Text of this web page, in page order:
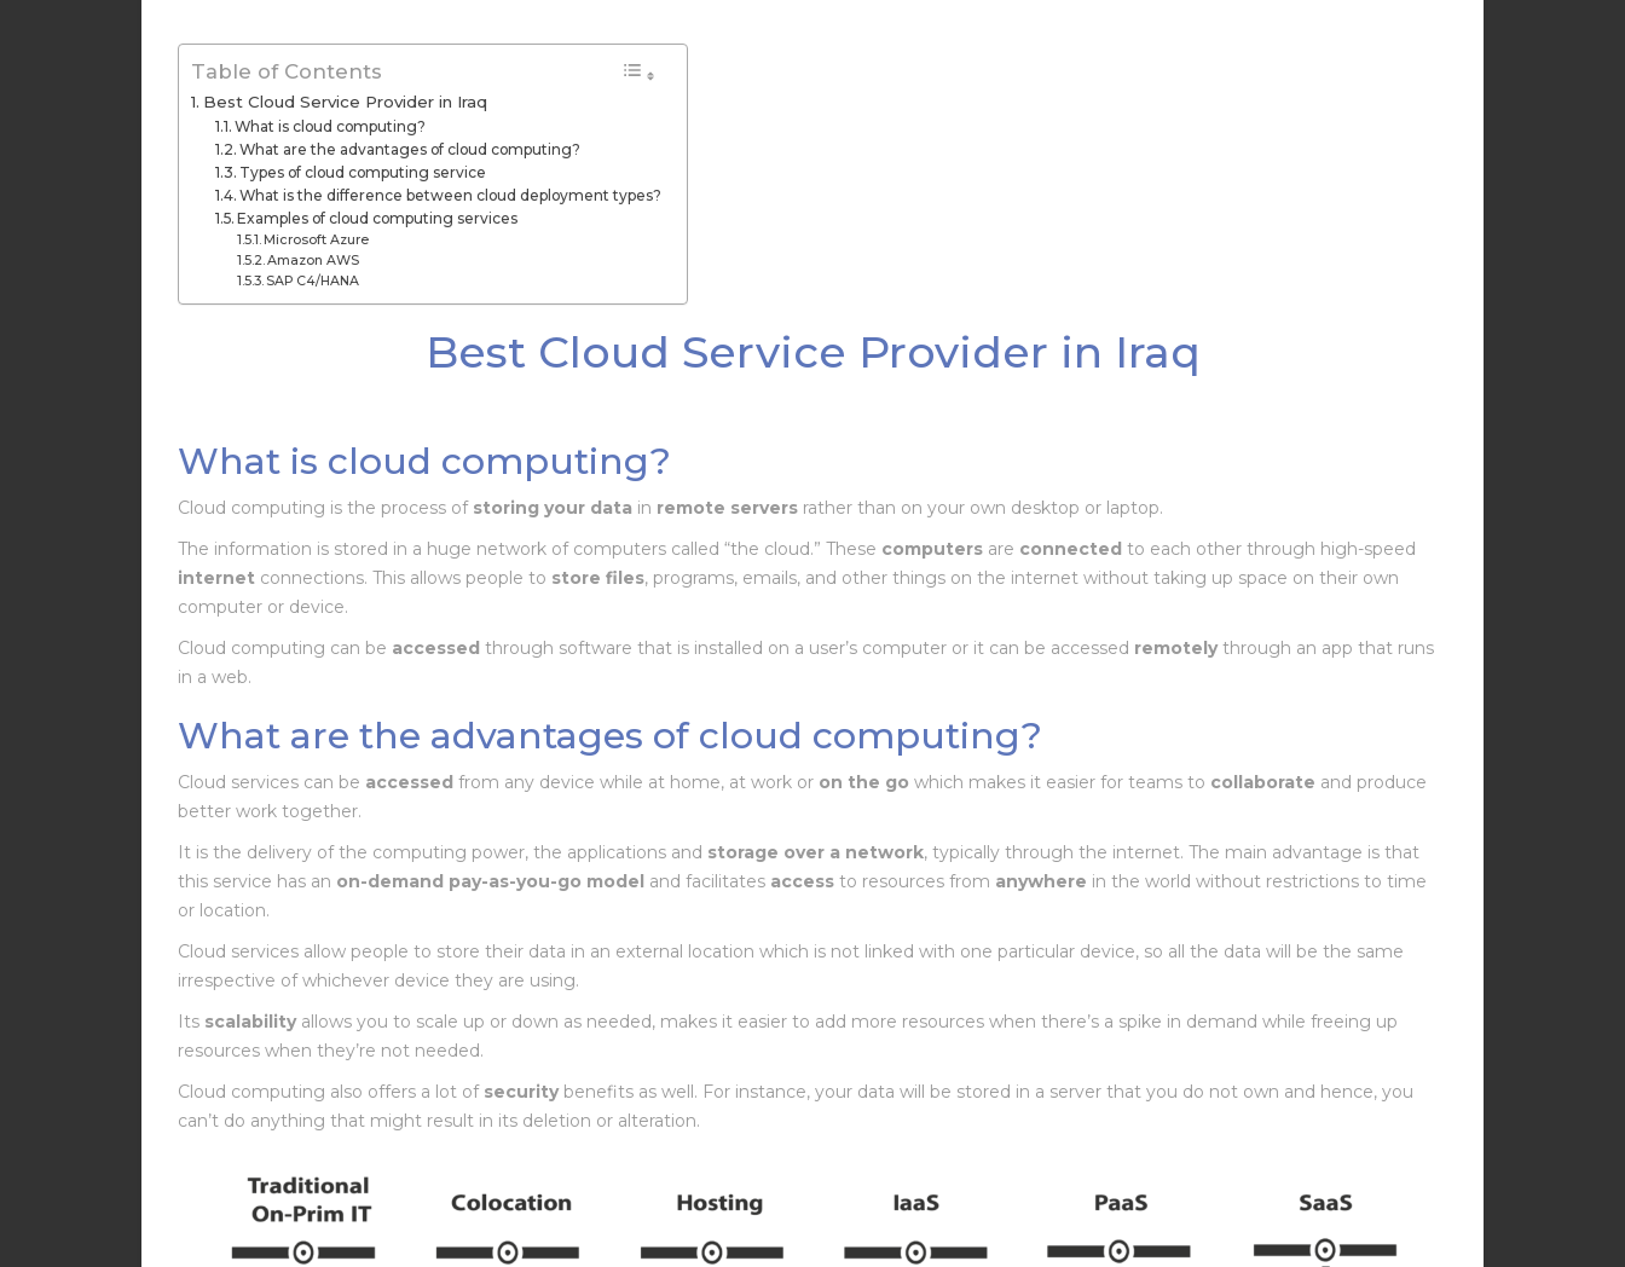
Table of Contents
Best Cloud Service Provider in Iraq
What is cloud computing?
What are the advantages of cloud computing?
Types of cloud computing service
What is the difference between cloud deployment types?
Examples of cloud computing services
Microsoft Azure
Amazon AWS
SAP C4/HANA
Best Cloud Service Provider in Iraq
What is cloud computing?
Cloud computing is the process of storing your data in remote servers rather than on your own desktop or laptop.
The information is stored in a huge network of computers called “the cloud.” These computers are connected to each other through high-speed
internet connections. This allows people to store files, programs, emails, and other things on the internet without taking up space on their own
computer or device.
Cloud computing can be accessed through software that is installed on a user’s computer or it can be accessed remotelythrough an app that runs
in a web.
What are the advantages of cloud computing?
Cloud services can be accessed from any device while at home, at work or on the go which makes it easier for teams to collaborate and produce
better work together.
It is the delivery of the computing power, the applications and storage over a network, typically through the internet. The main advantage is that
this service has an on-demand pay-as-you-go model and facilitates access to resources from anywhere in the world without restrictions to time
or location.
Cloud services allow people to store their data in an external location which is not linked with one particular device, so all the data will be the same
irrespective of whichever device they are using.
Its scalabilityallows you to scale up or down as needed, makes it easier to add more resources when there’s a spike in demand while freeing up
resources when they’re not needed.
Cloud computing also offers a lot of securitybenefits as well. For instance, your data will be stored in a server that you do not own and hence, you
can’t do anything that might result in its deletion or alteration.